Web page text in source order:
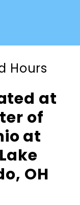
Hours
at
of
at
OH